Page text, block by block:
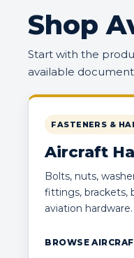
Shop
Start with the
available
FASTENERS &
Aircraft
Bolts, nuts,
fittings, brackets,
aviation hardware.
BROWSE